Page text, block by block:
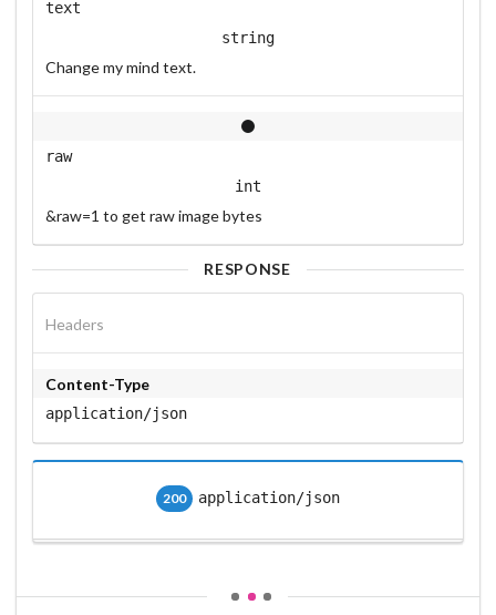
text
string
Change my mind text.
raw
int
&raw=1 to get raw image bytes
RESPONSE
Headers
Content-Type
application/json
200 application/json